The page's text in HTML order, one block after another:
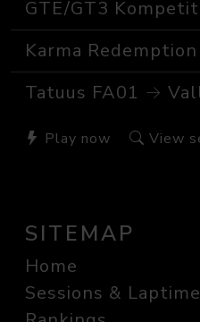
Tatuus FA01 →
Play now View
SITEMAP
Home
Sessions &